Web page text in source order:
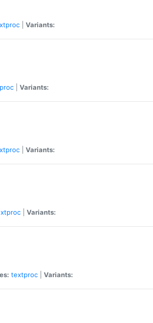
Variants:
Variants:
Variants:
Variants:
textproc Variants: